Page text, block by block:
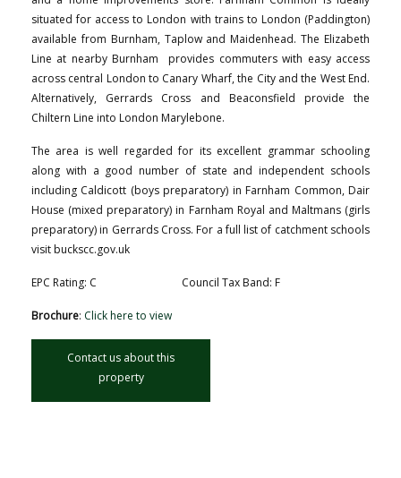
situated for access to London with trains to London (Paddington)
available from Burnham, Taplow and Maidenhead. The Elizabeth
Line at nearby Burnham provides commuters with easy access
across central London to Canary Wharf, the City and the West End.
Alternatively, Gerrards Cross and Beaconsfield provide the
Chiltern Line into London Marylebone.
The area is well regarded for its excellent grammar schooling
along with a good number of state and independent schools
including Caldicott (boys preparatory) in Farnham Common, Dair
House (mixed preparatory) in Farnham Royal and Maltmans (girls
preparatory) in Gerrards Cross. For a full list of catchment schools
visit buckscc.gov.uk
EPC Rating: C Council Tax Band: F
Brochure: Click here to view
Contact us about this
property